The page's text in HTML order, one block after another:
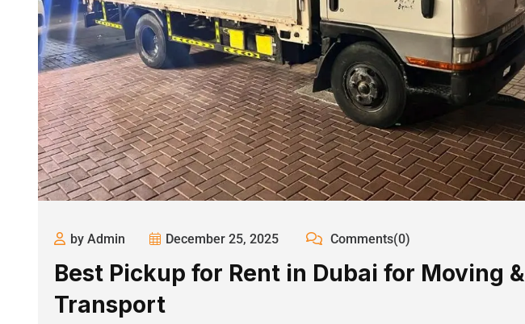
by Admin December 25, 2025 Comments(0)
Best Pickup for Rent in Dubai for Moving &
Transport